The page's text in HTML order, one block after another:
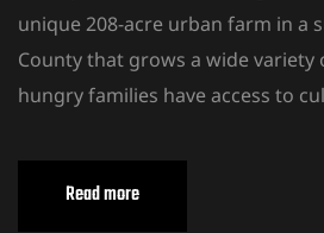
unique 208-acre urban farm in a
County that grows a wide variety
hungry families have access to
Read more